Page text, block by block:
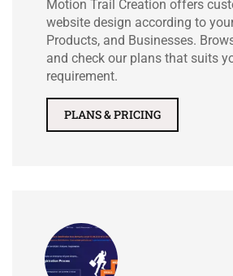
Motion Trail Creation offers
website design according to
Products, and Businesses.
and check our plans that suits
requirement.
PLANS & PRICING